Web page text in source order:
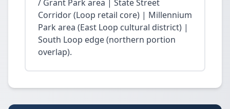
/ Grant Park area | State Street
Corridor (Loop retail core) | Millennium
Park area (East Loop cultural district) |
South Loop edge (northern portion
overlap).